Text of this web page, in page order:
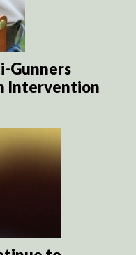
Gunners
Intervention